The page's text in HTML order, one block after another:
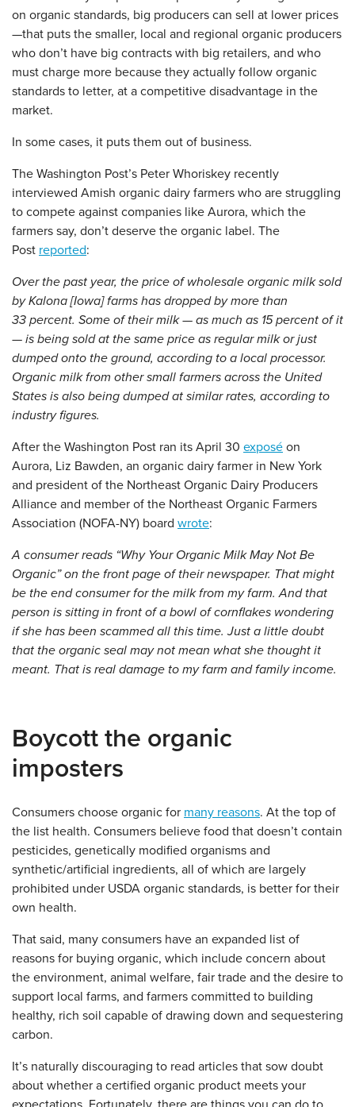
on organic standards, big producers can sell at lower prices
—that puts the smaller, local and regional organic producers
who don’t have big contracts with big retailers, and who
must charge more because they actually follow organic
standards to letter, at a competitive disadvantage in the
market.
In some cases, it puts them out of business.
The Washington Post’s Peter Whoriskey recently
interviewed Amish organic dairy farmers who are struggling
to compete against companies like Aurora, which the
farmers say, don’t deserve the organic label. The
Post reported:
Over the past year, the price of wholesale organic milk sold
by Kalona [Iowa] farms has dropped by more than
33 percent. Some of their milk — as much as 15 percent of it
— is being sold at the same price as regular milk or just
dumped onto the ground, according to a local processor.
Organic milk from other small farmers across the United
States is also being dumped at similar rates, according to
industry figures.
After the Washington Post ran its April 30 exposé on
Aurora, Liz Bawden, an organic dairy farmer in New York
and president of the Northeast Organic Dairy Producers
Alliance and member of the Northeast Organic Farmers
Association (NOFA-NY) board wrote:
A consumer reads “Why Your Organic Milk May Not Be
Organic” on the front page of their newspaper. That might
be the end consumer for the milk from my farm. And that
person is sitting in front of a bowl of cornflakes wondering
if she has been scammed all this time. Just a little doubt
that the organic seal may not mean what she thought it
meant. That is real damage to my farm and family income.
Boycott the organic
imposters
Consumers choose organic for many reasons. At the top of
the list health. Consumers believe food that doesn’t contain
pesticides, genetically modified organisms and
synthetic/artificial ingredients, all of which are largely
prohibited under USDA organic standards, is better for their
own health.
That said, many consumers have an expanded list of
reasons for buying organic, which include concern about
the environment, animal welfare, fair trade and the desire to
support local farms, and farmers committed to building
healthy, rich soil capable of drawing down and sequestering
carbon.
It’s naturally discouraging to read articles that sow doubt
about whether a certified organic product meets your